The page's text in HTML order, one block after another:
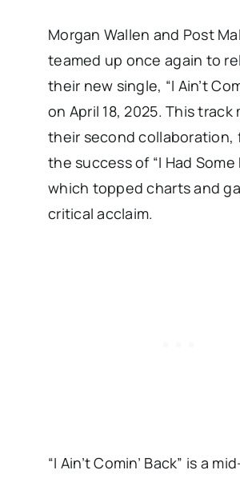
Morgan Wallen and Post
teamed up once again to
their new single, “I Ain’t
on April 18, 2025. This track
their second collaboration,
the success of “I Had Some
which topped charts and
critical acclaim. ​
“I Ain’t Comin’ Back” is a